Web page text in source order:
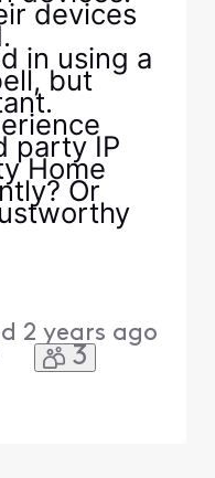
devices
in using a
but
party IP
Home
Or
2 years ago
3